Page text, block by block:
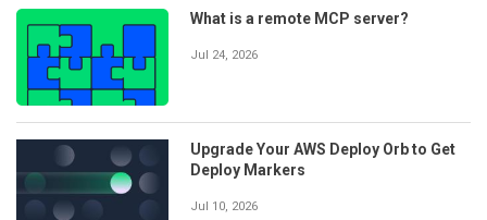
What is a remote MCP server?
Jul 24, 2026
Upgrade Your AWS Deploy Orb to Get
Deploy Markers
Jul 10, 2026